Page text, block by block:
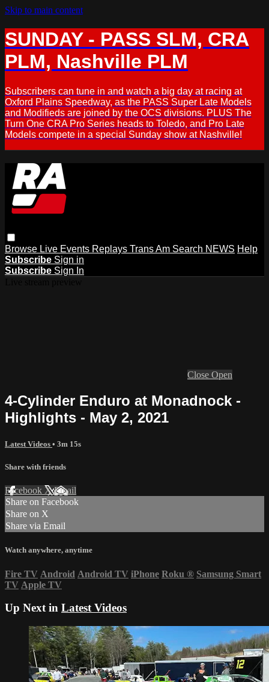
Skip to main content
SUNDAY - PASS SLM, CRA
PLM, Nashville PLM
Subscribers can tune in and watch a big day at racing at
Oxford Plains Speedway, as the PASS Super Late Models
and Modifieds are joined by the OCS divisions. PLUS The
Turn One CRA Pro Series heads to Toledo, and Pro Late
Models compete in a special Sunday show at Nashville!
Browse Live Events Replays Trans Am Search NEWS Help
Subscribe Sign in
Subscribe Sign In
Close Open
4-Cylinder Enduro at Monadnock -
Highlights - May 2, 2021
Latest Videos • 3m 15s
Share with friends
Facebook XEmail
Share on Facebook
Share on X
Share via Email
Watch anywhere, anytime
Fire TV Android Android TV iPhone Roku ® Samsung Smart
TV Apple TV
Up Next in Latest Videos